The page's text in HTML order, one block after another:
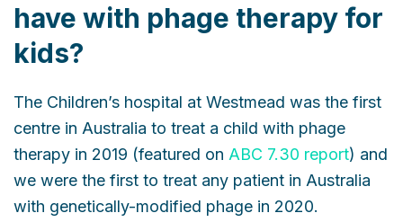
have with phage therapy for
kids?
The Children’s hospital at Westmead was the first
centre in Australia to treat a child with phage
therapy in 2019 (featured on ABC 7.30 report) and
we were the first to treat any patient in Australia
with genetically-modified phage in 2020.